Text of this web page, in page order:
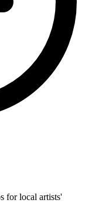
for local artists'